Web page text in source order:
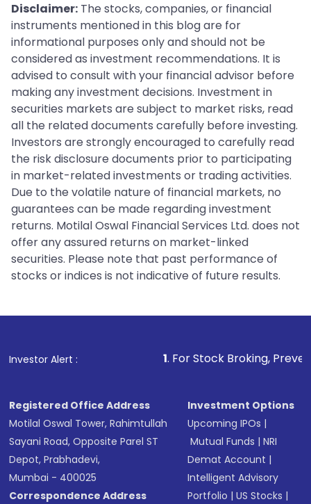
Disclaimer: The stocks, companies, or financial
instruments mentioned in this blog are for
informational purposes only and should not be
considered as investment recommendations. It is
advised to consult with your financial advisor before
making any investment decisions. Investment in
securities markets are subject to market risks, read
all the related documents carefully before investing.
Investors are strongly encouraged to carefully read
the risk disclosure documents prior to participating
in market-related investments or trading activities.
Due to the volatile nature of financial markets, no
guarantees can be made regarding investment
returns. Motilal Oswal Financial Services Ltd. does not
offer any assured returns on market-linked
securities. Please note that past performance of
stocks or indices is not indicative of future results.
Investor Alert :
1. For Stock Broking, Prevent Unauthorized
Registered Office Address
Motilal Oswal Tower, Rahimtullah
Sayani Road, Opposite Parel ST
Depot, Prabhadevi,
Mumbai - 400025
Correspondence Address
Investment Options
Upcoming IPOs |
Mutual Funds |NRI
Demat Account |
Intelligent Advisory
Portfolio |US Stocks |